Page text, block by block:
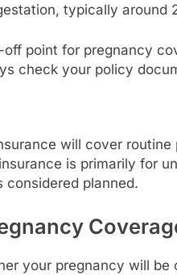
typically around
point for pregnancy
check your policy
will cover
is primarily for
considered planned.
your pregnancy will